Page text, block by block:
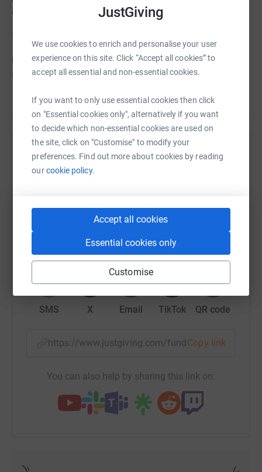
JustGiving
We use cookies to enrich and personalise your user
experience on this site. Click “Accept all cookies” to
accept all essential and non-essential cookies.
If you want to only use essential cookies then click
on "Essential cookies only", alternatively if you want
to decide which non-essential cookies are used on
the site, click on "Customise" to modify your
preferences. Find out more about cookies by reading
ourcookie policy.
Accept all cookies
Essential cookies only
Customise
want you to be a part of it.
Thanks for taking the time to visit my JustGiving page.
Donating through JustGiving is simple, fast and totally
secure. Your details are safe with JustGiving – they’ll
donate, they’ll send your money directly to the charity. So
it’s the most efficient way to donate – saving time and
cutting costs for the charity
Read story
Help Darren Wiles
Sharing this cause with your network could help
WhatsAppFacebook Print MessengerLinkedIn
SMS X Email TikTok QR code
https://www.justgiving.com/fundraising/
Copy link
You can also help by sharing this link on: